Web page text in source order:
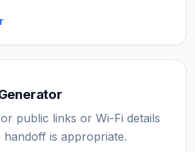
public links or Wi-Fi details
is appropriate.